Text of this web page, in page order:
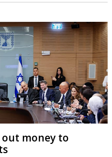
out money to